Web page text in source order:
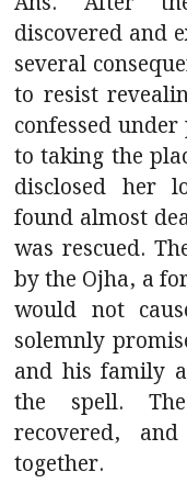
discovered and
several
to resist
confessed
to taking the
disclosed her
found almost
was rescued.
by the Ojha, a
would not
solemnly
and his family
the spell.
recovered,
together.